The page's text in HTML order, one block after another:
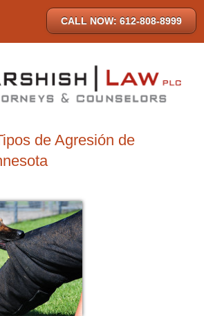
CALL NOW: 612-808-8999
de Agresión de